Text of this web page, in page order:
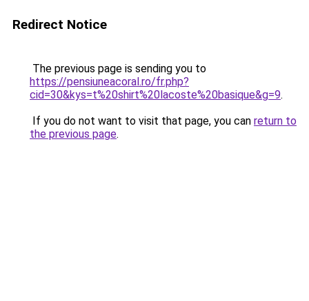
Redirect Notice
The previous page is sending you to
https://pensiuneacoral.ro/fr.php?
cid=30&kys=t%20shirt%20lacoste%20basique&g=9.
If you do not want to visit that page, you can return to
the previous page.